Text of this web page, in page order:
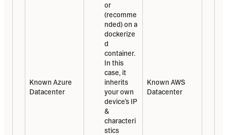
Known Azure
Datacenter
or
(recomme
nded) on a
dockerize
d
container.
In this
case, it
inherits
your own
device’s IP
&
characteri
stics
Known AWS
Datacenter